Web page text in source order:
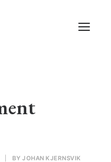
BY JOHAN KJERNSVIK